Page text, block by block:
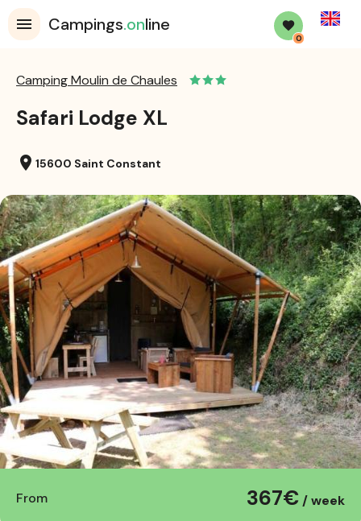
Campings.online
0
English
Camping Moulin de Chaules
Safari Lodge XL
location_on 15600 Saint Constant
From 367€ / week